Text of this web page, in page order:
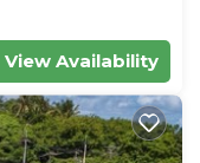
View Availability